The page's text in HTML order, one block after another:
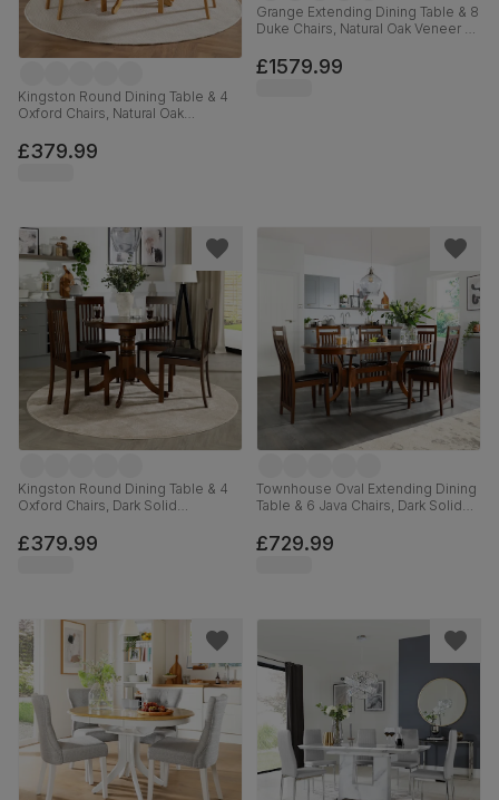
Kingston Round Dining Table & 4
Oxford Chairs, Natural Oak
Premium Faux Leather, 90cm
£379.99
Grange Extending Dining Table & 8
Duke Chairs, Natural Oak Veneer &
Linen-Weave Fabric & Natural Oak
Finished Solid Hardwood, 180-
£1579.99
Kingston Round Dining Table & 4
Oxford Chairs, Dark Solid
Leather, 90cm
£379.99
Townhouse Oval Extending Dining
Table & 6 Java Chairs, Dark Solid
Leather, 150-180cm
£729.99